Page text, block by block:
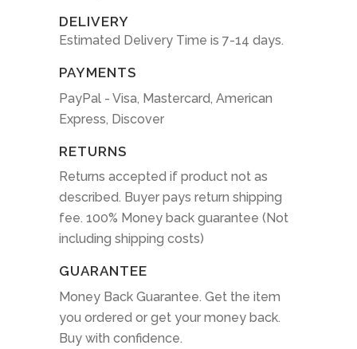
DELIVERY
Estimated Delivery Time is 7-14 days.
PAYMENTS
PayPal - Visa, Mastercard, American
Express, Discover
RETURNS
Returns accepted if product not as
described. Buyer pays return shipping
fee. 100% Money back guarantee (Not
including shipping costs)
GUARANTEE
Money Back Guarantee. Get the item
you ordered or get your money back.
Buy with confidence.